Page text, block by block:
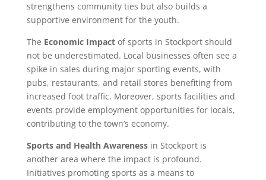
strengthens community ties but also builds a
supportive environment for the youth.
The Economic Impactof sports in Stockport should
not be underestimated. Local businesses often see a
spike in sales during major sporting events, with
pubs, restaurants, and retail stores benefiting from
increased foot traffic. Moreover, sports facilities and
events provide employment opportunities for locals,
contributing to the town’s economy.
Sports and Health Awarenessin Stockport is
another area where the impact is profound.
Initiatives promoting sports as a means to